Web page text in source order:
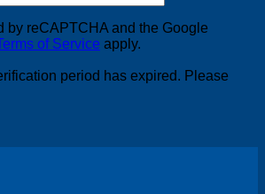
by reCAPTCHA and the Google
of Service apply.
period has expired. Please